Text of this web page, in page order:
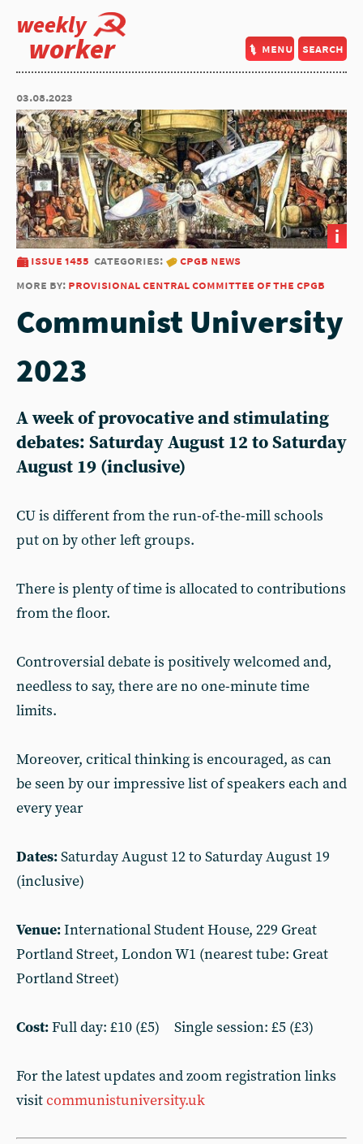
weekly
worker menu search
03.08.2023
i
issue 1455 categories:
cpgb news
more by: provisional central committee of the cpgb
Communist University
2023
A week of provocative and stimulating
debates: Saturday August 12 to Saturday
August 19 (inclusive)
CU is different from the run-of-the-mill schools
put on by other left groups.
There is plenty of time is allocated to contributions
from the floor.
Controversial debate is positively welcomed and,
needless to say, there are no one-minute time
limits.
Moreover, critical thinking is encouraged, as can
be seen by our impressive list of speakers each and
every year
Dates:Saturday August 12 to Saturday August 19
(inclusive)
Venue:International Student House, 229 Great
Portland Street, London W1 (nearest tube: Great
Portland Street)
Cost:Full day: £10 (£5) Single session: £5 (£3)
For the latest updates and zoom registration links
visitcommunistuniversity.uk